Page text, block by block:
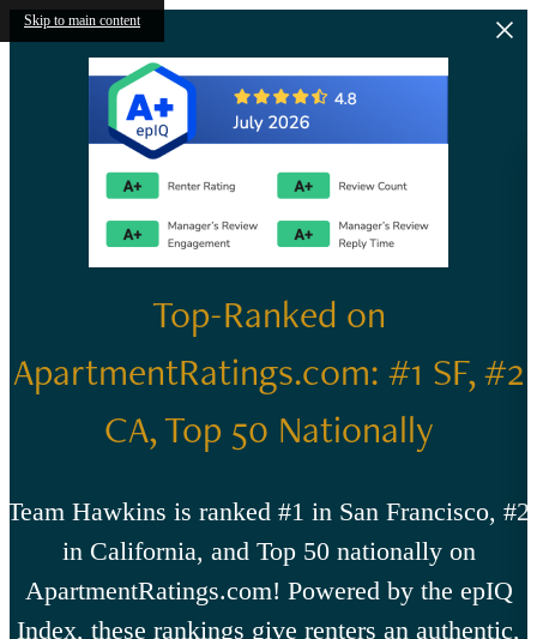
Skip to main content
Top-Ranked on
ApartmentRatings.com: #1 SF, #2
CA, Top 50 Nationally
Team Hawkins is ranked #1 in San Francisco, #2
in California, and Top 50 nationally on
ApartmentRatings.com! Powered by the epIQ
Index, these rankings give renters an authentic,